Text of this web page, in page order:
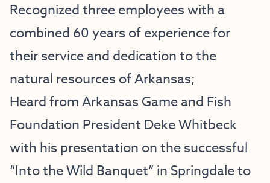
Recognized three employees with a
combined 60 years of experience for
their service and dedication to the
natural resources of Arkansas;
Heard from Arkansas Game and Fish
Foundation President Deke Whitbeck
with his presentation on the successful
“Into the Wild Banquet” in Springdale to